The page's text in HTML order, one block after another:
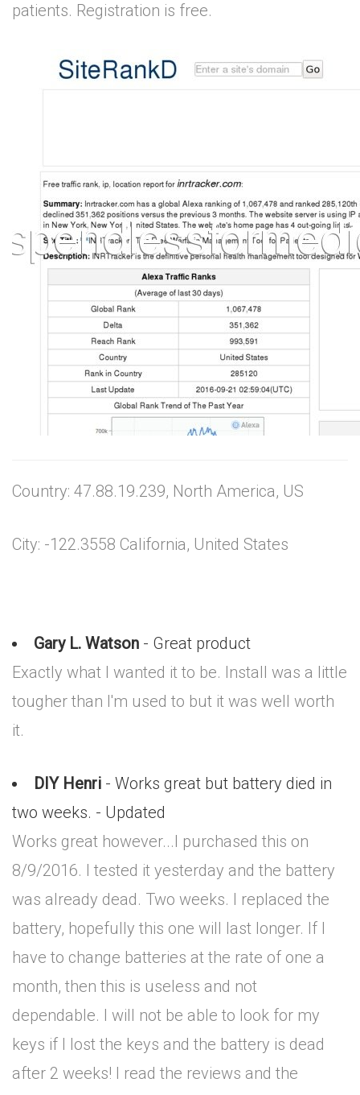
patients. Registration is free.
Country: 47.88.19.239, North America, US
City: -122.3558 California, United States
Gary L. Watson - Great product
Exactly what I wanted it to be. Install was a little
tougher than I'm used to but it was well worth
it.
DIY Henri - Works great but battery died in
two weeks. - Updated
Works great however...I purchased this on
8/9/2016. I tested it yesterday and the battery
was already dead. Two weeks. I replaced the
battery, hopefully this one will last longer. If I
have to change batteries at the rate of one a
month, then this is useless and not
dependable. I will not be able to look for my
keys if I lost the keys and the battery is dead
after 2 weeks! I read the reviews and the